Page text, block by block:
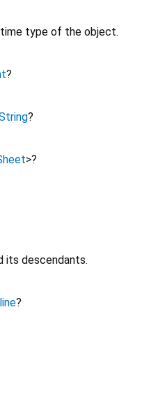
type of the object.
?
?
>?
its descendants.
?